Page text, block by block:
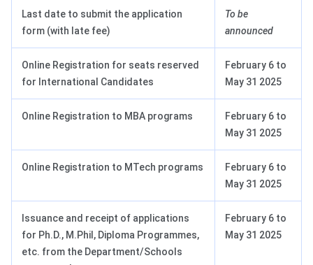
Last date to submit the application
form (with late fee)
To be
announced
Online Registration for seats reserved
for International Candidates
February 6 to
May 31 2025
Online Registration to MBA programs
February 6 to
May 31 2025
Online Registration to MTech programs
February 6 to
May 31 2025
Issuance and receipt of applications
for Ph.D., M.Phil, Diploma Programmes,
etc. from the Department/Schools
February 6 to
May 31 2025